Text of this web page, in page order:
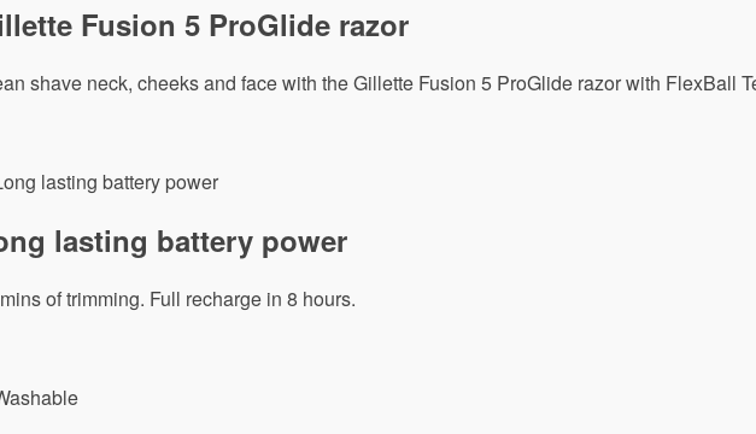
Fusion 5 ProGlide razor
shave neck, cheeks and face with the Gillette Fusion 5 ProGlide razor with FlexBall
lasting battery power
of trimming. Full recharge in 8 hours.